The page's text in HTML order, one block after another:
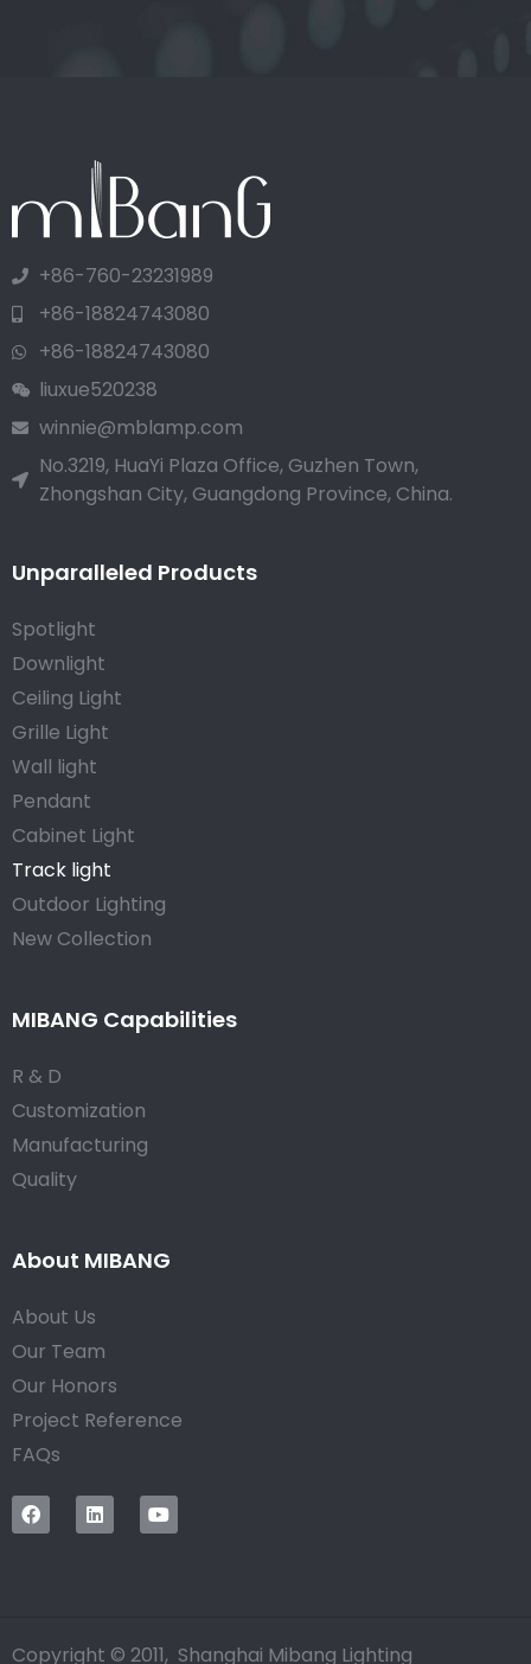
+86-760-23231989
+86-18824743080
+86-18824743080
liuxue520238
winnie@mblamp.com
No.3219, HuaYi Plaza Office, Guzhen Town,
Zhongshan City, Guangdong Province, China.
Unparalleled Products
Spotlight
Downlight
Ceiling Light
Grille Light
Wall light
Pendant
Cabinet Light
Track light
Outdoor Lighting
New Collection
MIBANG Capabilities
R & D
Customization
Manufacturing
Quality
About MIBANG
About Us
Our Team
Our Honors
Project Reference
FAQs
Copyright © 2011, Shanghai Mibang Lighting